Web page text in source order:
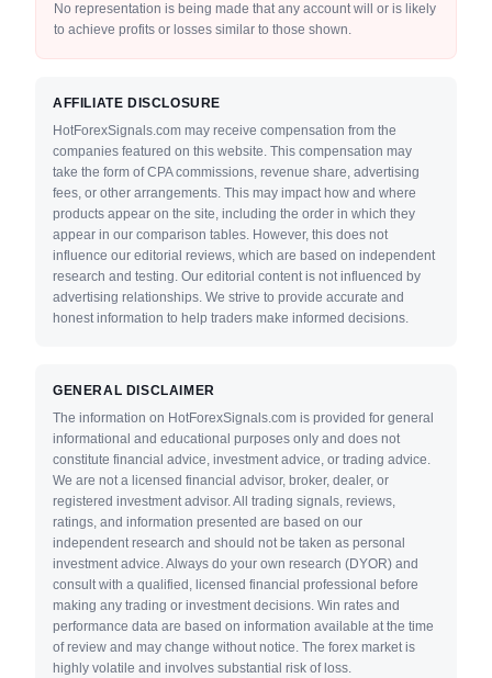
No representation is being made that any account will or is likely
to achieve profits or losses similar to those shown.
AFFILIATE DISCLOSURE
HotForexSignals.com may receive compensation from the
companies featured on this website. This compensation may
take the form of CPA commissions, revenue share, advertising
fees, or other arrangements. This may impact how and where
products appear on the site, including the order in which they
appear in our comparison tables. However, this does not
influence our editorial reviews, which are based on independent
research and testing. Our editorial content is not influenced by
advertising relationships. We strive to provide accurate and
honest information to help traders make informed decisions.
GENERAL DISCLAIMER
The information on HotForexSignals.com is provided for general
informational and educational purposes only and does not
constitute financial advice, investment advice, or trading advice.
We are not a licensed financial advisor, broker, dealer, or
registered investment advisor. All trading signals, reviews,
ratings, and information presented are based on our
independent research and should not be taken as personal
investment advice. Always do your own research (DYOR) and
consult with a qualified, licensed financial professional before
making any trading or investment decisions. Win rates and
performance data are based on information available at the time
of review and may change without notice. The forex market is
highly volatile and involves substantial risk of loss.